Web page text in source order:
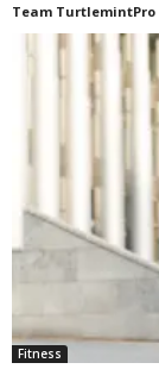
Team TurtlemintPro
Fitness